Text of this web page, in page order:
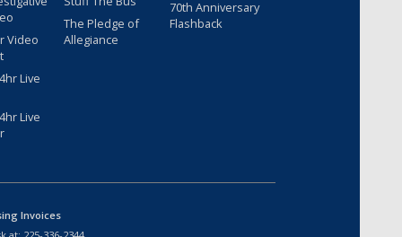
Video
Live
Live
The Pledge of
Allegiance
70th Anniversary
Flashback
Invoices